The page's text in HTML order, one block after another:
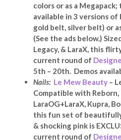
colors or as a
available in 3 versions
gold belt, silver belt) or
(See the ads below.)
Legacy, & LaraX, this
current round of
5th – 20th. Demos
Nails: Le Mew Beauty –
Compatible with Reborn,
LaraOG+LaraX, Kupra,
this fun set of
& shocking pink is
current round of